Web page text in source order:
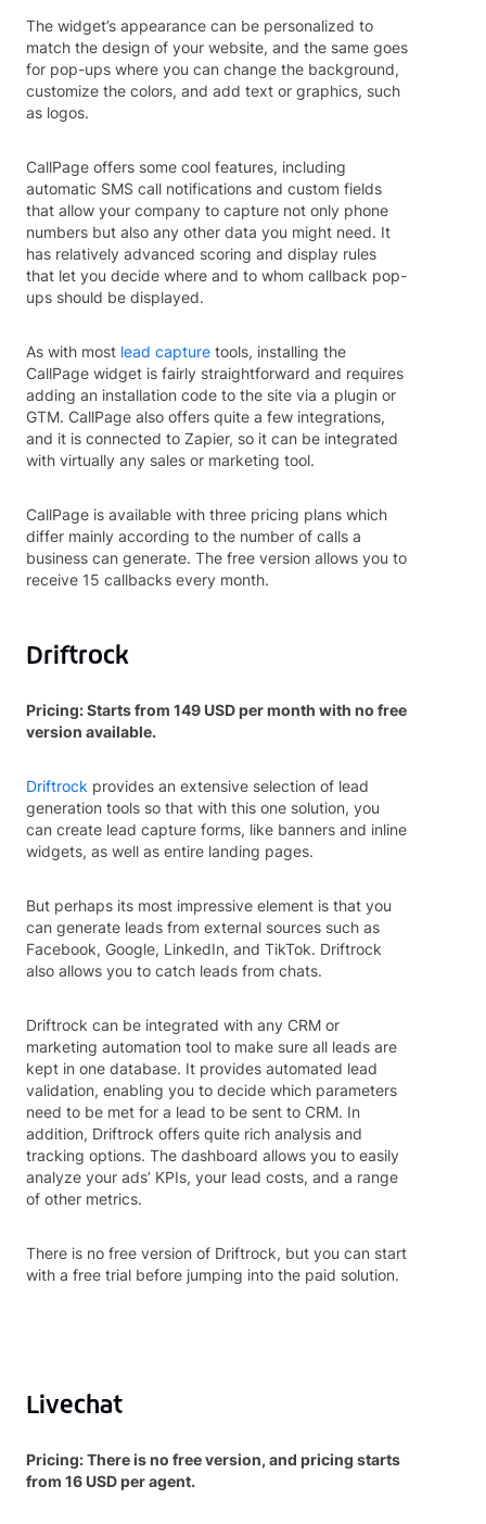
The widget’s appearance can be personalized to
match the design of your website, and the same goes
for pop-ups where you can change the background,
customize the colors, and add text or graphics, such
as logos.
CallPage offers some cool features, including
automatic SMS call notifications and custom fields
that allow your company to capture not only phone
numbers but also any other data you might need. It
has relatively advanced scoring and display rules
that let you decide where and to whom callback pop-
ups should be displayed.
As with most lead capture tools, installing the
CallPage widget is fairly straightforward and requires
adding an installation code to the site via a plugin or
GTM. CallPage also offers quite a few integrations,
and it is connected to Zapier, so it can be integrated
with virtually any sales or marketing tool.
CallPage is available with three pricing plans which
differ mainly according to the number of calls a
business can generate. The free version allows you to
receive 15 callbacks every month.
Driftrock
Pricing: Starts from 149 USD per month with no free
version available.
Driftrock provides an extensive selection of lead
generation tools so that with this one solution, you
can create lead capture forms, like banners and inline
widgets, as well as entire landing pages.
But perhaps its most impressive element is that you
can generate leads from external sources such as
Facebook, Google, LinkedIn, and TikTok. Driftrock
also allows you to catch leads from chats.
Driftrock can be integrated with any CRM or
marketing automation tool to make sure all leads are
kept in one database. It provides automated lead
validation, enabling you to decide which parameters
need to be met for a lead to be sent to CRM. In
addition, Driftrock offers quite rich analysis and
tracking options. The dashboard allows you to easily
analyze your ads’ KPIs, your lead costs, and a range
of other metrics.
There is no free version of Driftrock, but you can start
with a free trial before jumping into the paid solution.
Livechat
Pricing: There is no free version, and pricing starts
from 16 USD per agent.